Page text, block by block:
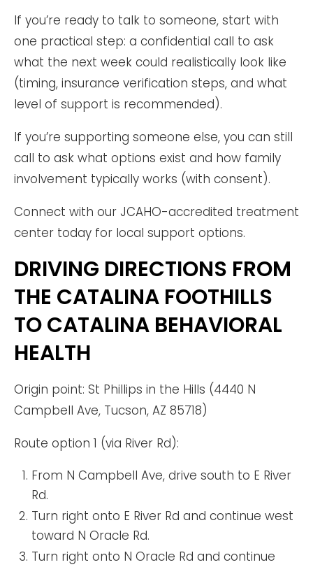
If you’re ready to talk to someone, start with
one practical step: a confidential call to ask
what the next week could realistically look like
(timing, insurance verification steps, and what
level of support is recommended).
If you’re supporting someone else, you can still
call to ask what options exist and how family
involvement typically works (with consent).
Connect with our JCAHO-accredited treatment
center today for local support options.
DRIVING DIRECTIONS FROM
THE CATALINA FOOTHILLS
TO CATALINA BEHAVIORAL
HEALTH
Origin point: St Phillips in the Hills (4440 N
Campbell Ave, Tucson, AZ 85718)
Route option 1 (via River Rd):
From N Campbell Ave, drive south to E River
Rd.
Turn right onto E River Rd and continue west
toward N Oracle Rd.
Turn right onto N Oracle Rd and continue